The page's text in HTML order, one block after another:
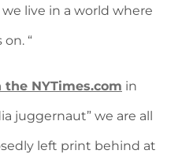
live in a world where
“
the NYTimes.com in
juggernaut” we are all
left print behind at